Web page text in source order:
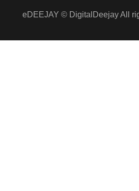
eDEEJAY © DigitalDeejay All